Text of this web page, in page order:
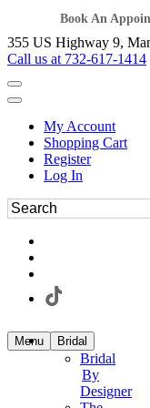
Book An
355 US Highway 9,
Call us at 732-617-1414
My Account
Shopping Cart
Register
Log In
Menu Bridal
Bridal
By
Designer